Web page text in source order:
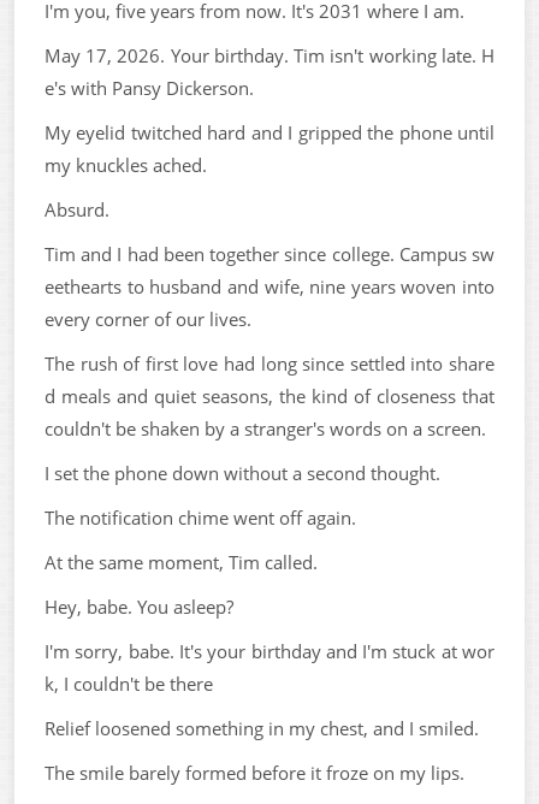
I'm you, five years from now. It's 2031 where I am.
May 17, 2026. Your birthday. Tim isn't working late. H
e's with Pansy Dickerson.
My eyelid twitched hard and I gripped the phone until
my knuckles ached.
Absurd.
Tim and I had been together since college. Campus sw
eethearts to husband and wife, nine years woven into
every corner of our lives.
The rush of first love had long since settled into share
d meals and quiet seasons, the kind of closeness that
couldn't be shaken by a stranger's words on a screen.
I set the phone down without a second thought.
The notification chime went off again.
At the same moment, Tim called.
Hey, babe. You asleep?
I'm sorry, babe. It's your birthday and I'm stuck at wor
k, I couldn't be there
Relief loosened something in my chest, and I smiled.
The smile barely formed before it froze on my lips.